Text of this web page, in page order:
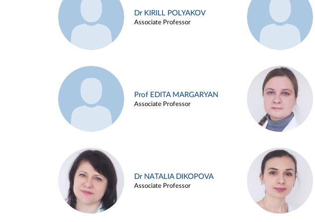
Dr KIRILL POLYAKOV
Associate Professor
Prof EDITA MARGARYAN
Associate Professor
Dr NATALIA DIKOPOVA
Associate Professor